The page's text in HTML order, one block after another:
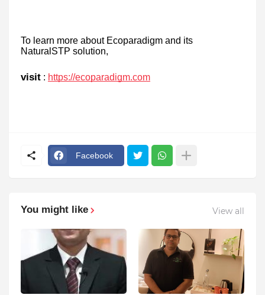
To learn more about Ecoparadigm and its
NaturalSTP solution,
visit : https://ecoparadigm.com
Facebook
You might like View all